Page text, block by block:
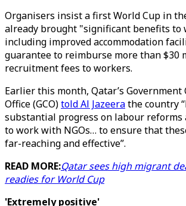
Organisers insist a first World Cup in
already brought "significant benefits to
including improved accommodation
guarantee to reimburse more than $30
recruitment fees to workers.
Earlier this month, Qatar’s
Office (GCO)told Al Jazeerathe country
substantial progress on labour reforms
to work with NGOs… to ensure that
far-reaching and effective”.
READ MORE:Qatar sees high migrant
readies for World Cup
'Extremely positive'